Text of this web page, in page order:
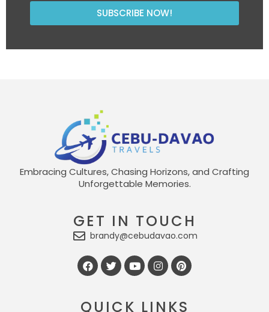
SUBSCRIBE NOW!
Embracing Cultures, Chasing Horizons, and Crafting
Unforgettable Memories.
GET IN TOUCH
brandy@cebudavao.com
QUICK LINKS